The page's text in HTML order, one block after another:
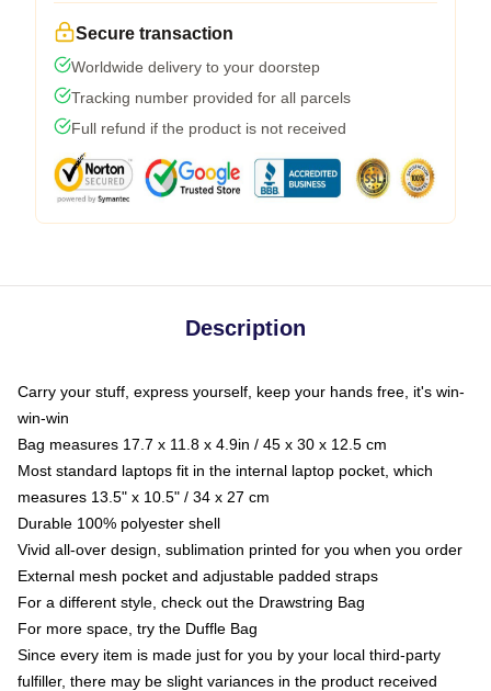
Secure transaction
Worldwide delivery to your doorstep
Tracking number provided for all parcels
Full refund if the product is not received
Description
Carry your stuff, express yourself, keep your hands free, it's win-
win-win
Bag measures 17.7 x 11.8 x 4.9in / 45 x 30 x 12.5 cm
Most standard laptops fit in the internal laptop pocket, which
measures 13.5" x 10.5" / 34 x 27 cm
Durable 100% polyester shell
Vivid all-over design, sublimation printed for you when you order
External mesh pocket and adjustable padded straps
For a different style, check out the Drawstring Bag
For more space, try the Duffle Bag
Since every item is made just for you by your local third-party
fulfiller, there may be slight variances in the product received